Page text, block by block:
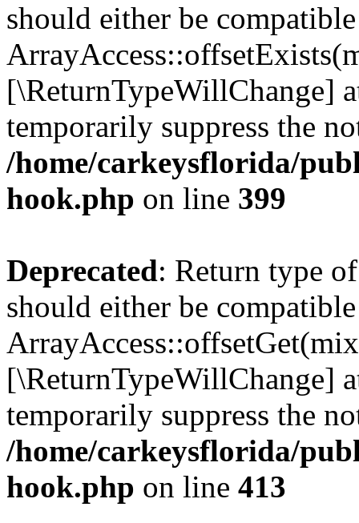
should either be
[\ReturnTypeWillChange]
temporarily suppress the
/home/carkeysflorida/
hook.php on line 399
Deprecated: Return type
should either be
[\ReturnTypeWillChange]
temporarily suppress the
/home/carkeysflorida/
hook.php on line 413